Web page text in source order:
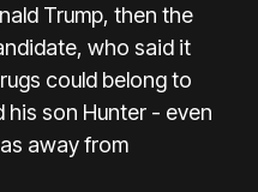
Trump, then the
who said it
could belong to
his son Hunter - even
away from